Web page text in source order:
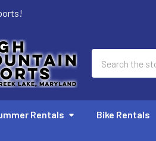
Rentals Bike Rentals